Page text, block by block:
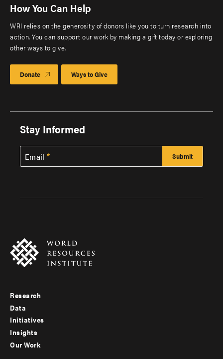
How You Can Help
WRI relies on the generosity of donors like you to turn research into
action. You can support our work by making a gift today or exploring
other ways to give.
Donate Ways to Give
Stay Informed
Email
Footer
menu
-
Research
Data
Initiatives
Insights
Our Work